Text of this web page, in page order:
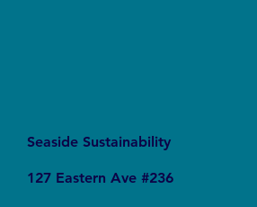
Seaside Sustainability
127 Eastern Ave #236